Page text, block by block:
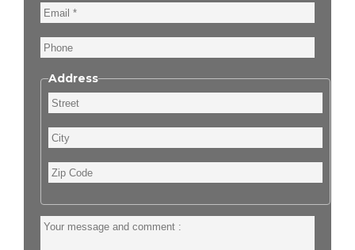
Email
Phone
Address
Street
City
Zip
Code
Your